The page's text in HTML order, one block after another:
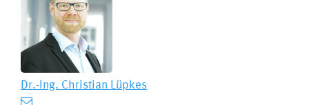
Dr.-Ing. Christian Lüpkes